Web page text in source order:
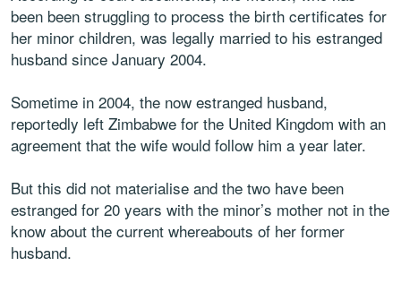
been been struggling to process the birth certificates for
her minor children, was legally married to his estranged
husband since January 2004.
Sometime in 2004, the now estranged husband,
reportedly left Zimbabwe for the United Kingdom with an
agreement that the wife would follow him a year later.
But this did not materialise and the two have been
estranged for 20 years with the minor’s mother not in the
know about the current whereabouts of her former
husband.